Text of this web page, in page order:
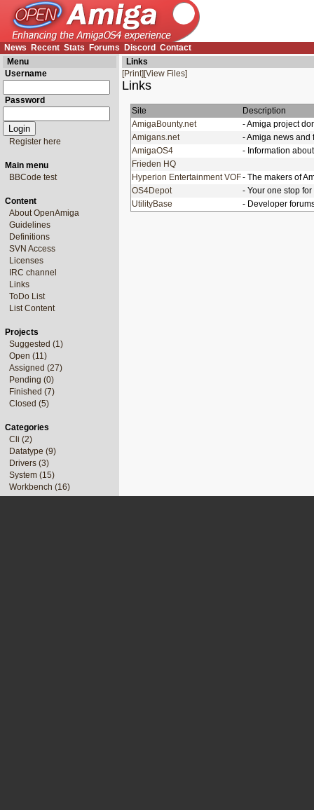
News Recent Stats Forums Discord Contact
Menu
Username
Password
Register here
Main menu
BBCode test
Content
About OpenAmiga
Guidelines
Definitions
SVN Access
Licenses
IRC channel
Links
ToDo List
List Content
Projects
Suggested (1)
Open (11)
Assigned (27)
Pending (0)
Finished (7)
Closed (5)
Categories
Cli (2)
Datatype (9)
Drivers (3)
System (15)
Workbench (16)
Links
[Print] [View Files]
Links
Site
Description
AmigaBounty.net
- Amiga project
Amigans.net
- Amiga news and
AmigaOS4
- Information
Frieden HQ
Hyperion Entertainment VOF- The makers of
OS4Depot
- Your one stop
UtilityBase
- Developer